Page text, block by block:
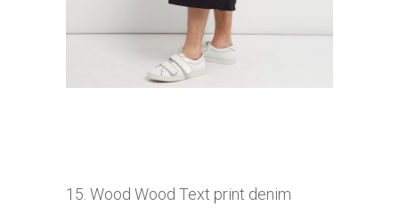
15. Wood Wood Text print denim